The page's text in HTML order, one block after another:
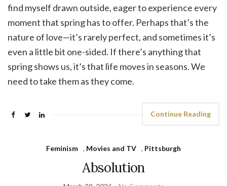
find myself drawn outside, eager to experience every
moment that spring has to offer. Perhaps that’s the
nature of love—it’s rarely perfect, and sometimes it’s
even a little bit one-sided. If there’s anything that
spring shows us, it’s that life moves in seasons. We
need to take them as they come.
Continue Reading
Feminism , Movies and TV , Pittsburgh
Absolution